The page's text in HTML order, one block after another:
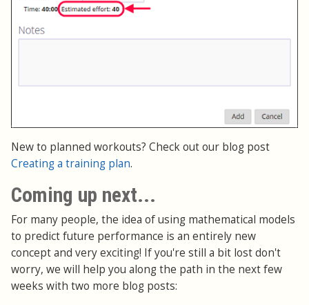
New to planned workouts? Check out our blog post
Creating a training plan.
Coming up next...
For many people, the idea of using mathematical models
to predict future performance is an entirely new
concept and very exciting! If you're still a bit lost don't
worry, we will help you along the path in the next few
weeks with two more blog posts: